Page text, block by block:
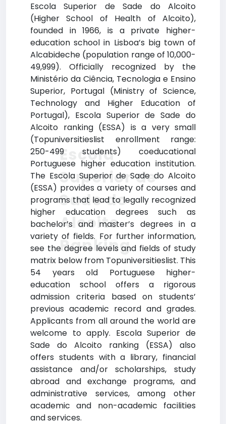
Escola Superior de Sade do Alcoito
(Higher School of Health of Alcoito),
founded in 1966, is a private higher-
education school in Lisboa’s big town of
Alcabideche (population range of 10,000-
49,999). Officially recognized by the
Ministério da Ciência, Tecnologia e Ensino
Superior, Portugal (Ministry of Science,
Technology and Higher Education of
Portugal), Escola Superior de Sade do
Alcoito ranking (ESSA) is a very small
(Topuniversitieslist enrollment range:
250-499 students) coeducational
Portuguese higher education institution.
The Escola Superior de Sade do Alcoito
(ESSA) provides a variety of courses and
programs that lead to legally recognized
higher education degrees such as
bachelor’s and master’s degrees in a
variety of fields. For further information,
see the degree levels and fields of study
matrix below from Topuniversitieslist. This
54 years old Portuguese higher-
education school offers a rigorous
admission criteria based on students’
previous academic record and grades.
Applicants from all around the world are
welcome to apply. Escola Superior de
Sade do Alcoito ranking (ESSA) also
offers students with a library, financial
assistance and/or scholarships, study
abroad and exchange programs, and
administrative services, among other
academic and non-academic facilities
and services.
Escola
Superior de
Sade do
Alcoito
Ranking